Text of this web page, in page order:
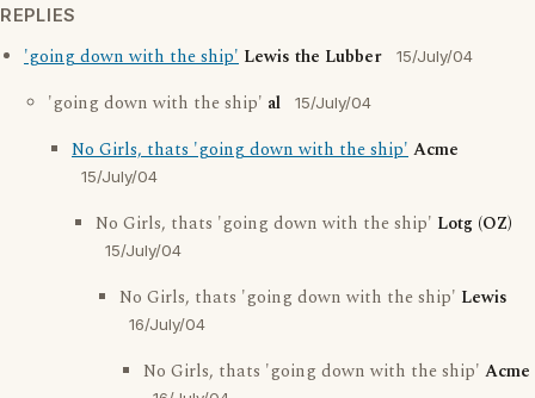
REPLIES
'going down with the ship' Lewis the Lubber 15/July/04
'going down with the ship' al 15/July/04
No Girls, thats 'going down with the ship'Acme
15/July/04
No Girls, thats 'going down with the ship' Lotg (OZ)
15/July/04
No Girls, thats 'going down with the ship' Lewis
16/July/04
No Girls, thats 'going down with the ship' Acme